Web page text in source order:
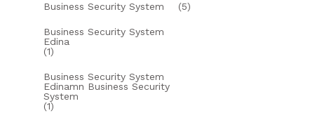
Business Security System (5)
Business Security System
Edina
(1)
Business Security System
Edinamn Business Security
System
(1)